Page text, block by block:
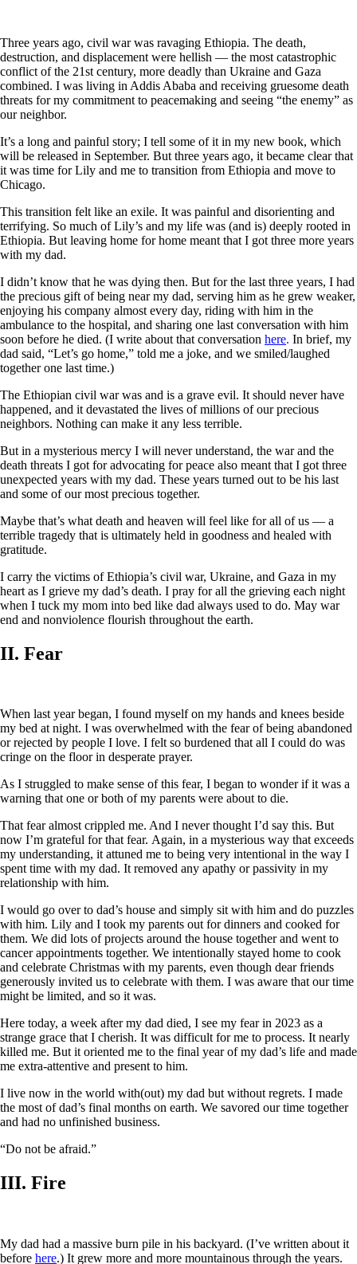
Three years ago, civil war was ravaging Ethiopia. The death,
destruction, and displacement were hellish — the most catastrophic
conflict of the 21st century, more deadly than Ukraine and Gaza
combined. I was living in Addis Ababa and receiving gruesome death
threats for my commitment to peacemaking and seeing “the enemy” as
our neighbor.
It’s a long and painful story; I tell some of it in my new book, which
will be released in September. But three years ago, it became clear that
it was time for Lily and me to transition from Ethiopia and move to
Chicago.
This transition felt like an exile. It was painful and disorienting and
terrifying. So much of Lily’s and my life was (and is) deeply rooted in
Ethiopia. But leaving home for home meant that I got three more years
with my dad.
I didn’t know that he was dying then. But for the last three years, I had
the precious gift of being near my dad, serving him as he grew weaker,
enjoying his company almost every day, riding with him in the
ambulance to the hospital, and sharing one last conversation with him
soon before he died. (I write about that conversation here. In brief, my
dad said, “Let’s go home,” told me a joke, and we smiled/laughed
together one last time.)
The Ethiopian civil war was and is a grave evil. It should never have
happened, and it devastated the lives of millions of our precious
neighbors. Nothing can make it any less terrible.
But in a mysterious mercy I will never understand, the war and the
death threats I got for advocating for peace also meant that I got three
unexpected years with my dad. These years turned out to be his last
and some of our most precious together.
Maybe that’s what death and heaven will feel like for all of us — a
terrible tragedy that is ultimately held in goodness and healed with
gratitude.
I carry the victims of Ethiopia’s civil war, Ukraine, and Gaza in my
heart as I grieve my dad’s death. I pray for all the grieving each night
when I tuck my mom into bed like dad always used to do. May war
end and nonviolence flourish throughout the earth.
II. Fear
When last year began, I found myself on my hands and knees beside
my bed at night. I was overwhelmed with the fear of being abandoned
or rejected by people I love. I felt so burdened that all I could do was
cringe on the floor in desperate prayer.
As I struggled to make sense of this fear, I began to wonder if it was a
warning that one or both of my parents were about to die.
That fear almost crippled me. And I never thought I’d say this. But
now I’m grateful for that fear. Again, in a mysterious way that exceeds
my understanding, it attuned me to being very intentional in the way I
spent time with my dad. It removed any apathy or passivity in my
relationship with him.
I would go over to dad’s house and simply sit with him and do puzzles
with him. Lily and I took my parents out for dinners and cooked for
them. We did lots of projects around the house together and went to
cancer appointments together. We intentionally stayed home to cook
and celebrate Christmas with my parents, even though dear friends
generously invited us to celebrate with them. I was aware that our time
might be limited, and so it was.
Here today, a week after my dad died, I see my fear in 2023 as a
strange grace that I cherish. It was difficult for me to process. It nearly
killed me. But it oriented me to the final year of my dad’s life and made
me extra-attentive and present to him.
I live now in the world with(out) my dad but without regrets. I made
the most of dad’s final months on earth. We savored our time together
and had no unfinished business.
“Do not be afraid.”
III. Fire
My dad had a massive burn pile in his backyard. (I’ve written about it
before here.) It grew more and more mountainous through the years.